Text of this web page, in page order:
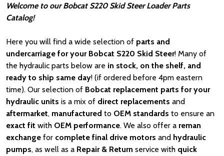
Welcome to our Bobcat S220 Skid Steer Loader Parts
Catalog!
Here you will find a wide selection of parts and
undercarriage for your Bobcat S220 Skid Steer! Many of
the hydraulic parts below are in stock, on the shelf, and
ready to ship same day! (if ordered before 4pm eastern
time). Our selection of Bobcat replacement parts for your
hydraulic units is a mix of direct replacements and
aftermarket, manufactured to OEM standards to ensure an
exact fit with OEM performance. We also offer a reman
exchange for complete final drive motors and hydraulic
pumps, as well as a Repair & Return service with quick